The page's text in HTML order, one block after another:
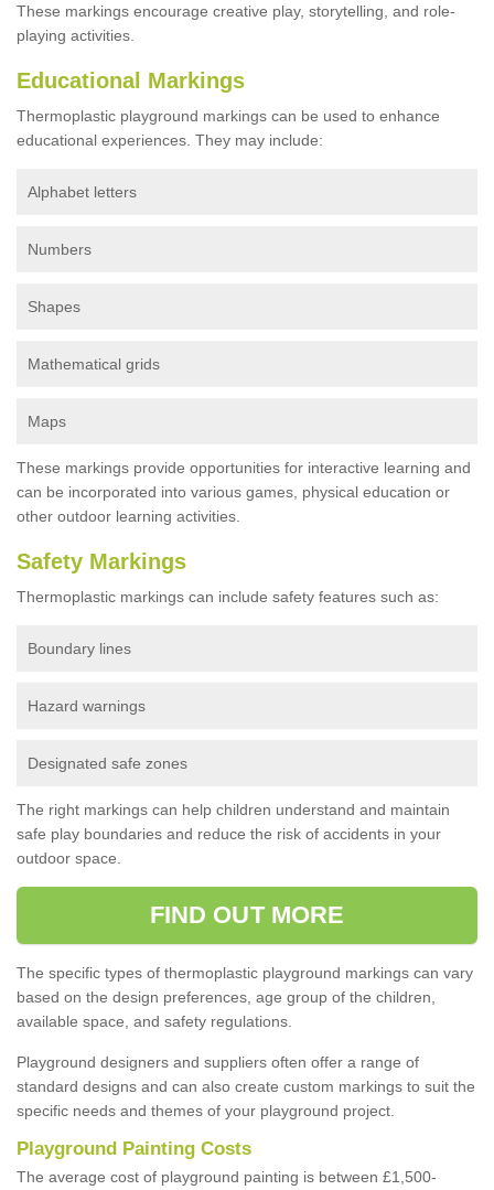
These markings encourage creative play, storytelling, and role-
playing activities.
Educational Markings
Thermoplastic playground markings can be used to enhance
educational experiences. They may include:
Alphabet letters
Numbers
Shapes
Mathematical grids
Maps
These markings provide opportunities for interactive learning and
can be incorporated into various games, physical education or
other outdoor learning activities.
Safety Markings
Thermoplastic markings can include safety features such as:
Boundary lines
Hazard warnings
Designated safe zones
The right markings can help children understand and maintain
safe play boundaries and reduce the risk of accidents in your
outdoor space.
FIND OUT MORE
The specific types of thermoplastic playground markings can vary
based on the design preferences, age group of the children,
available space, and safety regulations.
Playground designers and suppliers often offer a range of
standard designs and can also create custom markings to suit the
specific needs and themes of your playground project.
Playground Painting Costs
The average cost of playground painting is between £1,500-